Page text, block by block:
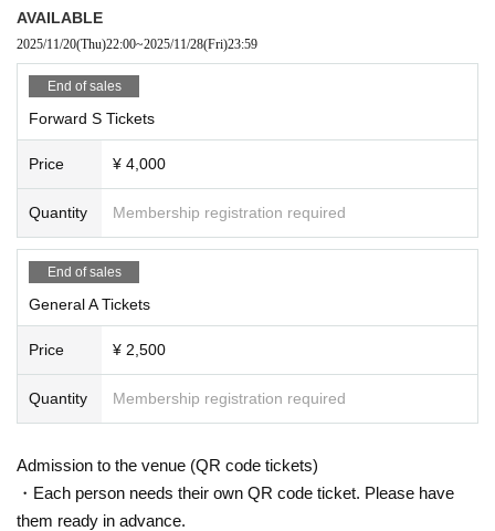
AVAILABLE
2025/11/20(Thu)22:00~2025/11/28(Fri)23:59
End of sales
Forward S Tickets
Price ¥ 4,000
Quantity Membership registration required
End of sales
General A Tickets
Price ¥ 2,500
Quantity Membership registration required
Admission to the venue (QR code tickets)
・Each person needs their own QR code ticket. Please have
them ready in advance.